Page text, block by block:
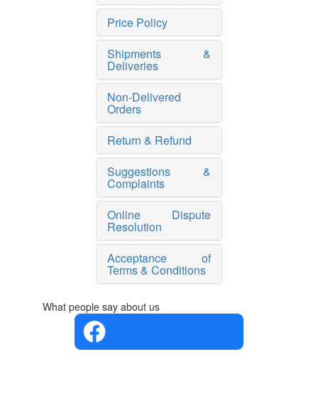
Price Policy
Shipments &
Deliveries
Non-Delivered
Orders
Return & Refund
Suggestions &
Complaints
Online Dispute
Resolution
Acceptance of
Terms & Conditions
What people say about us